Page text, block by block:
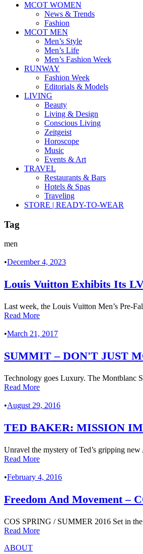
MCOT WOMEN
News & Trends
Fashion
MCOT MEN
Men’s Style
Men’s Life
Men’s Fashion Week
RUNWAY
Fashion Week
Editorials & Models
LIVING
Beauty
Living & Design
Conscious Living
Zeitgeist
Horoscope
Music
Events & Art
TRAVEL
Restaurants & Bars
Hotels & Spas
Traveling
STORE | READY-TO-WEAR
Tag
men
•December 4, 2023
Louis Vuitton Exhibits Its
Last week, the Louis Vuitton Men’s Pre-
Read More
•March 21, 2017
SUMMIT – DON'T JUST
Technology goes Luxury. The Montblanc
Read More
•August 29, 2016
TED BAKER: MISSION
Unravel the mystery of Ted’s gripping
Read More
•February 4, 2016
Freedom And Movement –
COS SPRING / SUMMER 2016 Set in
Read More
ABOUT